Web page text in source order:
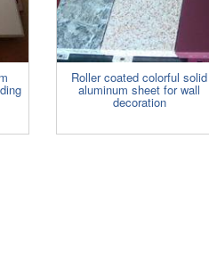
Roller coated colorful solid
aluminum sheet for wall
decoration